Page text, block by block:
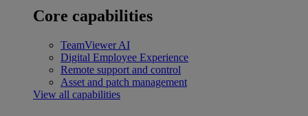
Core capabilities
TeamViewer AI
Digital Employee Experience
Remote support and control
Asset and patch management
View all capabilities